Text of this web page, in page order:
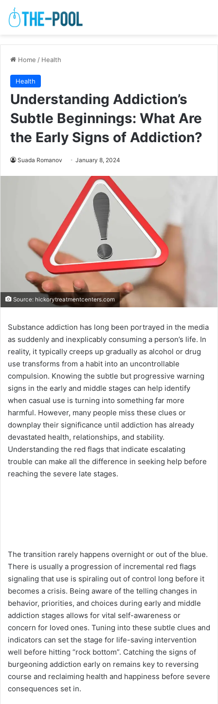
Home / Health
Health
Understanding Addiction’s
Subtle Beginnings: What Are
the Early Signs of Addiction?
Suada Romanov January 8, 2024
Source: hickorytreatmentcenters.com
Substance addiction has long been portrayed in the media
as suddenly and inexplicably consuming a person’s life. In
reality, it typically creeps up gradually as alcohol or drug
use transforms from a habit into an uncontrollable
compulsion. Knowing the subtle but progressive warning
signs in the early and middle stages can help identify
when casual use is turning into something far more
harmful. However, many people miss these clues or
downplay their significance until addiction has already
devastated health, relationships, and stability.
Understanding the red flags that indicate escalating
trouble can make all the difference in seeking help before
reaching the severe late stages.
The transition rarely happens overnight or out of the blue.
There is usually a progression of incremental red flags
signaling that use is spiraling out of control long before it
becomes a crisis. Being aware of the telling changes in
behavior, priorities, and choices during early and middle
addiction stages allows for vital self-awareness or
concern for loved ones. Tuning into these subtle clues and
indicators can set the stage for life-saving intervention
well before hitting “rock bottom”. Catching the signs of
burgeoning addiction early on remains key to reversing
course and reclaiming health and happiness before severe
consequences set in.